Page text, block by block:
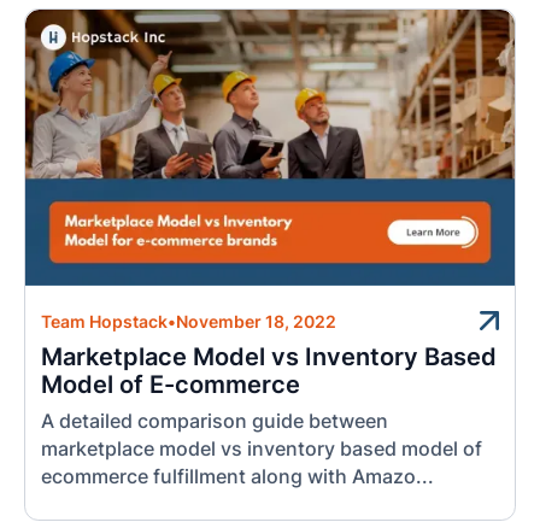
Team Hopstack•November 18, 2022
Marketplace Model vs Inventory Based
Model of E-commerce
A detailed comparison guide between
marketplace model vs inventory based model of
ecommerce fulfillment along with Amazo...